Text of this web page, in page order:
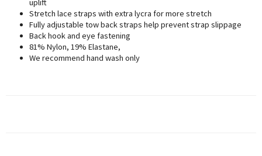
uplift
Stretch lace straps with extra lycra for more stretch
Fully adjustable tow back straps help prevent strap slippage
Back hook and eye fastening
81% Nylon, 19% Elastane,
We recommend hand wash only